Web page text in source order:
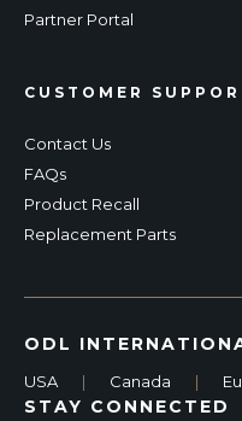
Partner Portal
CUSTOMER
Contact Us
FAQs
Product Recall
Replacement Parts
ODL
USA | Canada |
STAY CONNECTED